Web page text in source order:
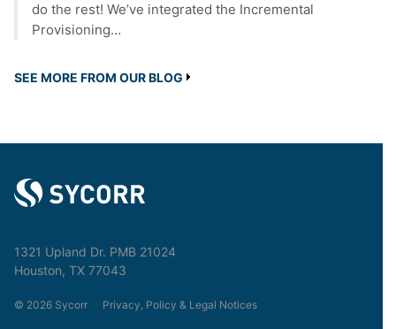
do the rest! We’ve integrated the Incremental
Provisioning…
SEE MORE FROM OUR BLOG
1321 Upland Dr. PMB 21024
Houston, TX 77043
© 2026 Sycorr Privacy, Policy & Legal Notices